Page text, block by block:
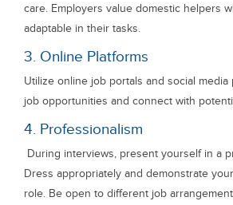
care. Employers value domestic helpers
adaptable in their tasks.
3. Online Platforms
Utilize online job portals and social
job opportunities and connect with
4. Professionalism
During interviews, present yourself in a
Dress appropriately and demonstrate
role. Be open to different job